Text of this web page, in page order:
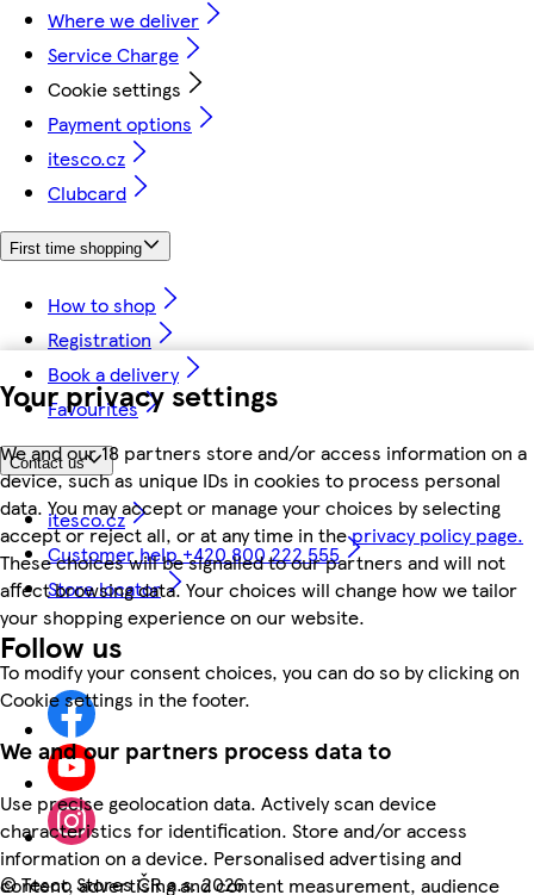
Your privacy settings
We and our 18 partners store and/or access information on a
device, such as unique IDs in cookies to process personal
data. You may accept or manage your choices by selecting
accept or reject all, or at any time in theprivacy policy page.
These choices will be signalled to our partners and will not
affect browsing data. Your choices will change how we tailor
your shopping experience on our website.
To modify your consent choices, you can do so by clicking on
Cookie settings in the footer.
We and our partners process data to
Use precise geolocation data. Actively scan device
characteristics for identification. Store and/or access
information on a device. Personalised advertising and
content, advertising and content measurement, audience
Where we deliver
Service Charge
Cookie settings
Payment options
itesco.cz
Clubcard
First time shopping
How to shop
Registration
Book a delivery
Favourites
Contact us
itesco.cz
Customer help +420 800 222 555
Store locator
Follow us
©Tesco Stores ČR a.s. 2026